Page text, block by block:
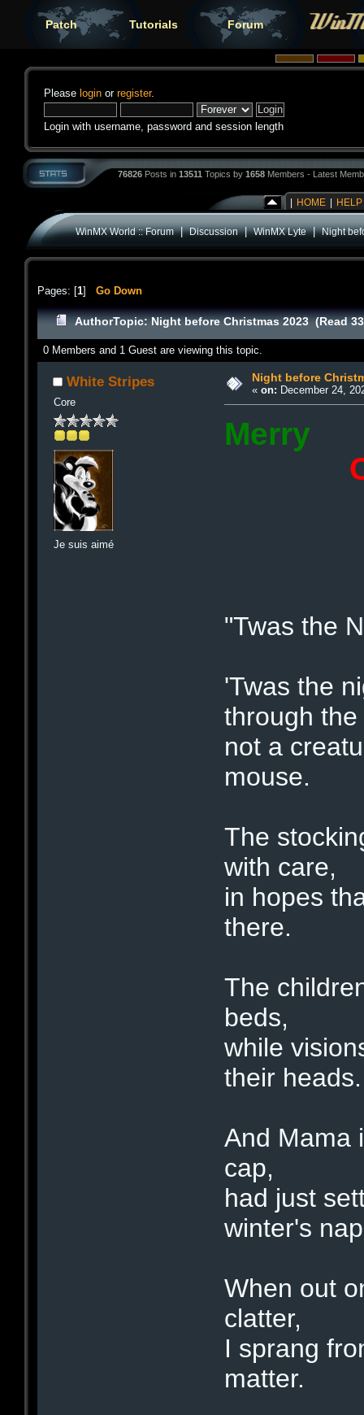
Patch Tutorials Forum
Please login or register.
Login with username, password and session length
76826 Posts in 13511 Topics by 1658 Members - Latest
HOME HELP
WinMX World :: Forum|Discussion|WinMX Lyte|Night
Pages: [1] Go Down
AuthorTopic: Night before Christmas 2023 (Read
0 Members and 1 Guest are viewing this topic.
White Stripes
Core
Je suis aimé
Night before
« on: December 24,
Merry
"Twas the
'Twas the
through
not a
mouse.
The
with care,
in hopes
there.
The
beds,
while
their heads.
And Mama
cap,
had just
winter's
When out
clatter,
I sprang
matter.